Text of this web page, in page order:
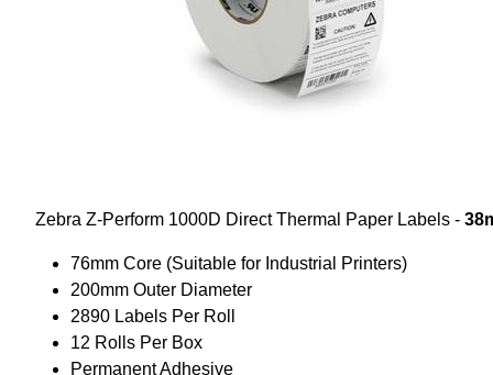
Zebra Z-Perform 1000D Direct Thermal Paper Labels -
76mm Core (Suitable for Industrial Printers)
200mm Outer Diameter
2890 Labels Per Roll
12 Rolls Per Box
Permanent Adhesive